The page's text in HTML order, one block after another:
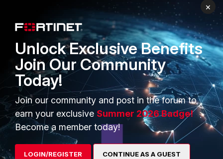
1 person likes this
PRODUCTS
Enterprise
Secure Networking
PARTNERS
Overview
Alliances Ecosystem
×
Unlock Exclusive Benefits
Join Our Community
Today!
Join our community and post in the forum to
earn your exclusive Summer 2026 Badge!
Become a member today!
LOGIN/REGISTER CONTINUE AS A GUEST